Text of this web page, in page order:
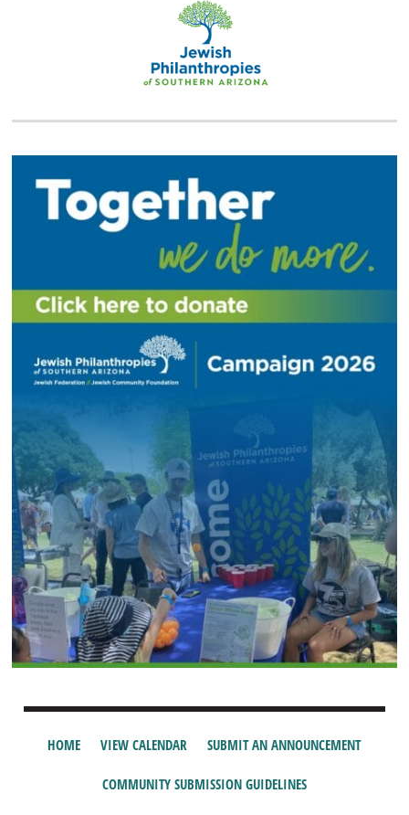
HOME VIEW CALENDAR SUBMIT AN ANNOUNCEMENT
COMMUNITY SUBMISSION GUIDELINES